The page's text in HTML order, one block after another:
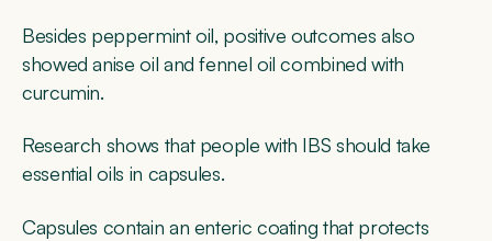
Besides peppermint oil, positive outcomes also
showed anise oil and fennel oil combined with
curcumin.
Research shows that people with IBS should take
essential oils in capsules.
Capsules contain an enteric coating that protects